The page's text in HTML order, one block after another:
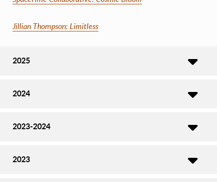
Jillian Thompson: Limitless
2025
2024
2023-2024
2023